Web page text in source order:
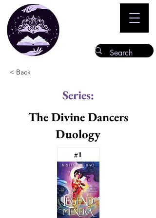
< Back
Series:
The Divine Dancers
Duology
#1